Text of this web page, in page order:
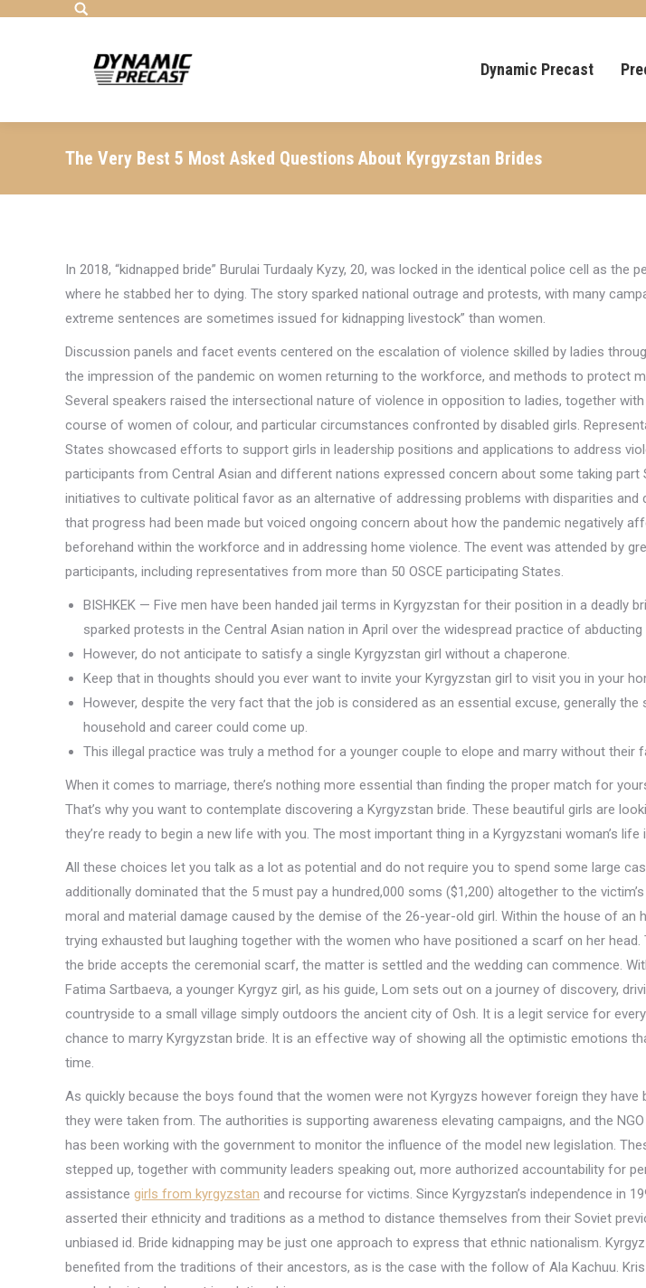
Search:
Dynamic Precast
The Very Best 5 Most Asked Questions About Kyrgyzstan Brides
In 2018, “kidnapped bride” Burulai Turdaaly Kyzy, 20, was locked in the identical police cell as the
where he stabbed her to dying. The story sparked national outrage and protests, with many
extreme sentences are sometimes issued for kidnapping livestock” than women.
Discussion panels and facet events centered on the escalation of violence skilled by ladies
the impression of the pandemic on women returning to the workforce, and methods to protect
Several speakers raised the intersectional nature of violence in opposition to ladies, together
course of women of colour, and particular circumstances confronted by disabled girls.
States showcased efforts to support girls in leadership positions and applications to address
participants from Central Asian and different nations expressed concern about some taking part
initiatives to cultivate political favor as an alternative of addressing problems with disparities and
that progress had been made but voiced ongoing concern about how the pandemic negatively
beforehand within the workforce and in addressing home violence. The event was attended by
participants, including representatives from more than 50 OSCE participating States.
BISHKEK — Five men have been handed jail terms in Kyrgyzstan for their position in a deadly
sparked protests in the Central Asian nation in April over the widespread practice of
However, do not anticipate to satisfy a single Kyrgyzstan girl without a chaperone.
Keep that in thoughts should you ever want to invite your Kyrgyzstan girl to visit you in your
However, despite the very fact that the job is considered as an essential excuse, generally the
household and career could come up.
This illegal practice was truly a method for a younger couple to elope and marry without their
When it comes to marriage, there’s nothing more essential than finding the proper match for
That’s why you want to contemplate discovering a Kyrgyzstan bride. These beautiful girls are
they’re ready to begin a new life with you. The most important thing in a Kyrgyzstani woman’s life
All these choices let you talk as a lot as potential and do not require you to spend some large
additionally dominated that the 5 must pay a hundred,000 soms ($1,200) altogether to the
moral and material damage caused by the demise of the 26-year-old girl. Within the house of an
trying exhausted but laughing together with the women who have positioned a scarf on her
the bride accepts the ceremonial scarf, the matter is settled and the wedding can commence.
Fatima Sartbaeva, a younger Kyrgyz girl, as his guide, Lom sets out on a journey of discovery,
countryside to a small village simply outdoors the ancient city of Osh. It is a legit service for
chance to marry Kyrgyzstan bride. It is an effective way of showing all the optimistic emotions
time.
As quickly because the boys found that the women were not Kyrgyzs however foreign they have
they were taken from. The authorities is supporting awareness elevating campaigns, and the NGO
has been working with the government to monitor the influence of the model new legislation.
stepped up, together with community leaders speaking out, more authorized accountability for
assistance girls from kyrgyzstan and recourse for victims. Since Kyrgyzstan’s independence in
asserted their ethnicity and traditions as a method to distance themselves from their Soviet
unbiased id. Bride kidnapping may be just one approach to express that ethnic nationalism.
benefited from the traditions of their ancestors, as is the case with the follow of Ala Kachuu.